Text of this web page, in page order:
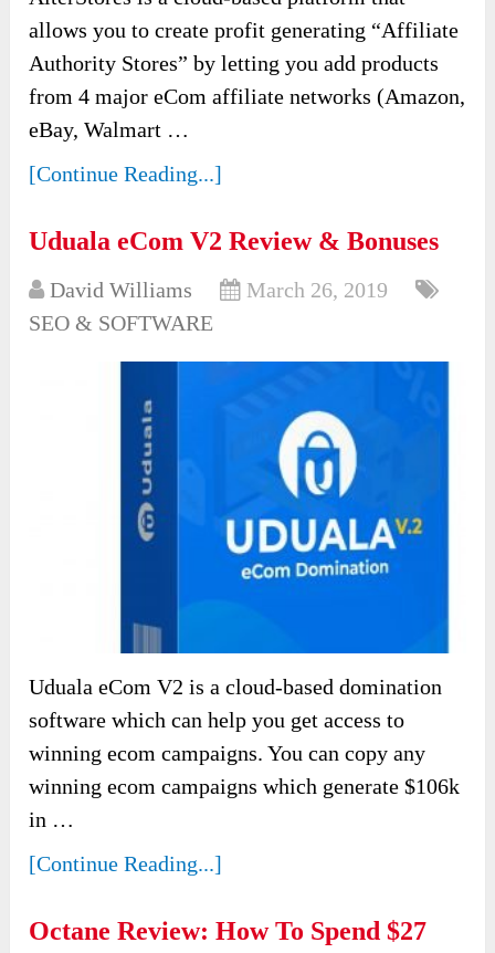
allows you to create profit generating “Affiliate
Authority Stores” by letting you add products
from 4 major eCom affiliate networks (Amazon,
eBay, Walmart …
[Continue Reading...]
Uduala eCom V2 Review & Bonuses
David Williams
March 26, 2019
SEO & SOFTWARE
Uduala eCom V2 is a cloud-based domination
software which can help you get access to
winning ecom campaigns. You can copy any
winning ecom campaigns which generate $106k
in …
[Continue Reading...]
Octane Review: How To Spend $27